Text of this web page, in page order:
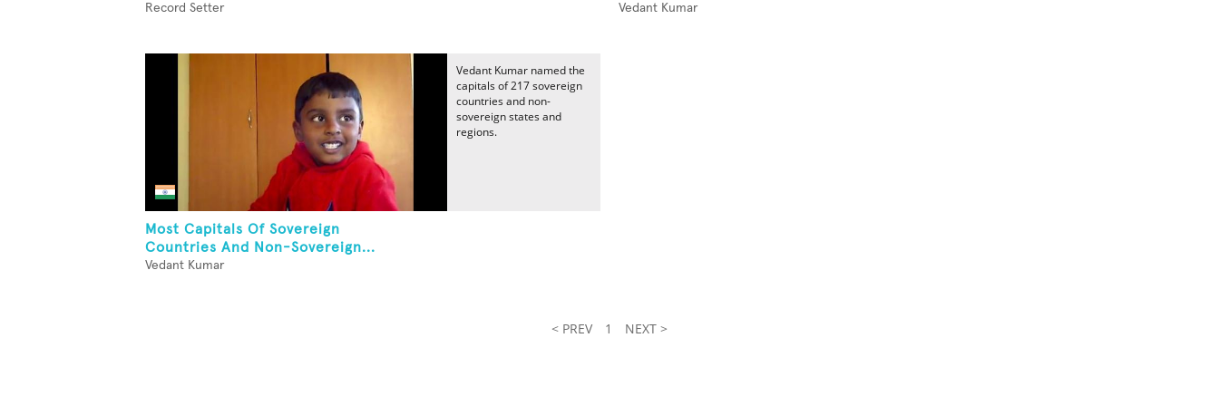
Record Setter Vedant Kumar
Most Capitals Of Sovereign
Countries And Non-Sovereign...
Vedant Kumar
Vedant Kumar named the
capitals of 217 sovereign
countries and non-
sovereign states and
regions.
< PREV 1 NEXT >